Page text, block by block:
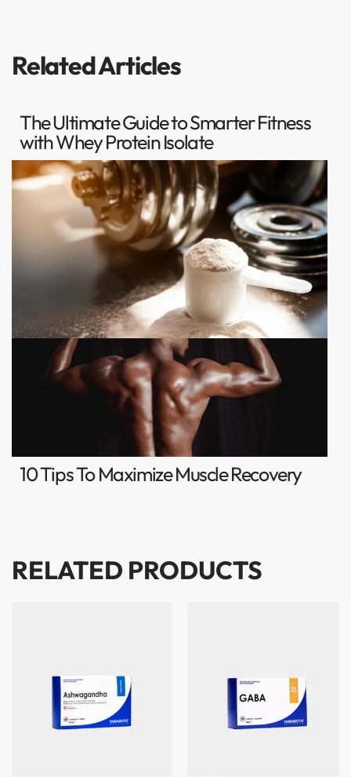
Related Articles
The Ultimate Guide to Smarter Fitness
with Whey Protein Isolate
10 Tips To Maximize Muscle Recovery
RELATED PRODUCTS